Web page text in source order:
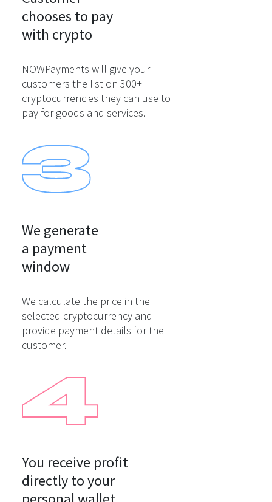
chooses to pay
with crypto
NOWPayments will give your
customers the list on 300+
cryptocurrencies they can use to
pay for goods and services.
We generate
a payment
window
We calculate the price in the
selected cryptocurrency and
provide payment details for the
customer.
You receive profit
directly to your